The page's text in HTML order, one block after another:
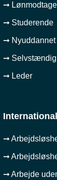
➞
➞ Studerende
➞ Nyuddannet
➞ Selvstændig
➞ Leder
International
➞
➞
➞ Arbejde